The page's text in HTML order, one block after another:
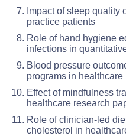
Impact of sleep quality
practice patients
Role of hand hygiene
infections in
Blood pressure
programs in
Effect of mindfulness
healthcare research
Role of clinician-led
cholesterol in